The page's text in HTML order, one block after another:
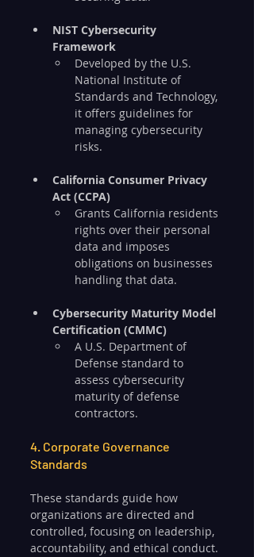
NIST Cybersecurity
Framework
Developed by the U.S.
National Institute of
Standards and Technology,
it offers guidelines for
managing cybersecurity
risks.
California Consumer Privacy
Act (CCPA)
Grants California residents
rights over their personal
data and imposes
obligations on businesses
handling that data.
Cybersecurity Maturity Model
Certification (CMMC)
A U.S. Department of
Defense standard to
assess cybersecurity
maturity of defense
contractors.
4. Corporate Governance
Standards
These standards guide how
organizations are directed and
controlled, focusing on leadership,
accountability, and ethical conduct.